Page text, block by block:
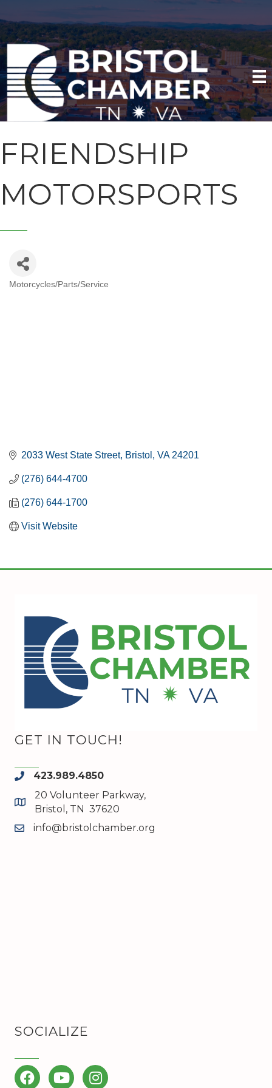
FRIENDSHIP
MOTORSPORTS
Motorcycles/Parts/Service
2033 West State Street Bristol VA 24201
(276) 644-4700
(276) 644-1700
Visit Website
GET IN TOUCH!
phone423.989.4850
map and address
20 Volunteer Parkway,
Bristol, TN 37620
emailinfo@bristolchamber.org
SOCIALIZE
FacebookYouTubeInstagram